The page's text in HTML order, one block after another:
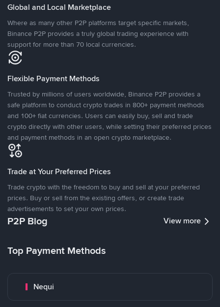
Global and Local Marketplace
Where as many other P2P platforms target specific markets,
Binance P2P provides a truly global trading experience with
support for more than 70 local currencies.
Flexible Payment Methods
Trusted by millions of users worldwide, Binance P2P provides a
safe platform to conduct crypto trades in 800+ payment methods
and 100+ fiat currencies. Users can easily buy, sell and trade
crypto directly with other users, while setting their preferred prices
and payment methods in an open crypto marketplace.
Trade at Your Preferred Prices
Trade crypto with the freedom to buy and sell at your preferred
prices. Buy or sell from the existing offers, or create trade
advertisements to set your own prices.
P2P Blog View more
Top Payment Methods
Nequi